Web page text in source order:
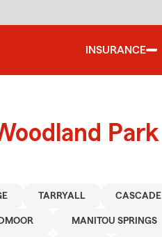
INSURANCE
Park
TARRYALL CASCADE
MANITOU SPRINGS